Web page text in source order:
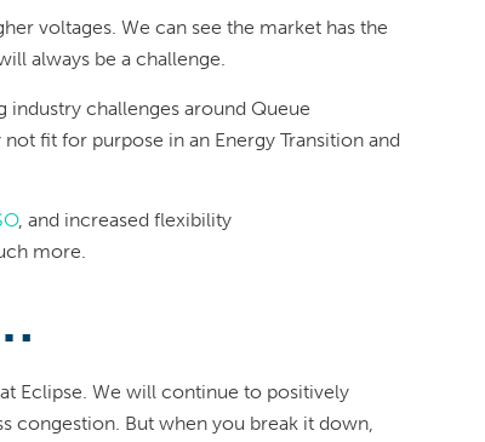
voltages. We can see the market has the
always be a challenge.
industry challenges around Queue
fit for purpose in an Energy Transition and
, and increased flexibility
more.
Eclipse. We will continue to positively
congestion. But when you break it down,